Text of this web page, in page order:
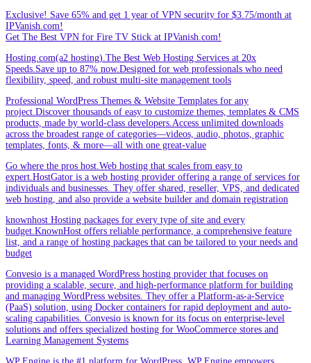
Exclusive! Save 65% and get 1 year of VPN security for $3.75/month at
IPVanish.com!
Get The Best VPN for Fire TV Stick at IPVanish.com!
Hosting.com(a2 hosting).The Best Web Hosting Services at 20x
Speeds.Save up to 87% now.Designed for web professionals who need
flexibility, speed, and robust multi-site management tools
Professional WordPress Themes & Website Templates for any
project.Discover thousands of easy to customize themes, templates & CMS
products, made by world-class developers.Access unlimited downloads
across the broadest range of categories—videos, audio, photos, graphic
templates, fonts, & more—all with one great-value
Go where the pros host.Web hosting that scales from easy to
expert.HostGator is a web hosting provider offering a range of services for
individuals and businesses. They offer shared, reseller, VPS, and dedicated
web hosting, and also provide a website builder and domain registration
knownhost Hosting packages for every type of site and every
budget.KnownHost offers reliable performance, a comprehensive feature
list, and a range of hosting packages that can be tailored to your needs and
budget
Convesio is a managed WordPress hosting provider that focuses on
providing a scalable, secure, and high-performance platform for building
and managing WordPress websites. They offer a Platform-as-a-Service
(PaaS) solution, using Docker containers for rapid deployment and auto-
scaling capabilities. Convesio is known for its focus on enterprise-level
solutions and offers specialized hosting for WooCommerce stores and
Learning Management Systems